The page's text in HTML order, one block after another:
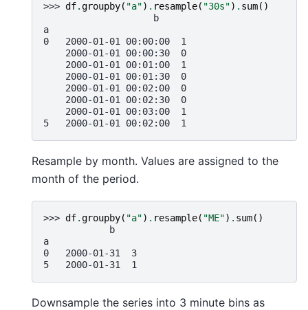
>>> df.groupby( "a") . resample( "30s") . sum()
                    b
a
0   2000-01-01 00:00:00  1
    2000-01-01 00:00:30  0
    2000-01-01 00:01:00  1
    2000-01-01 00:01:30  0
    2000-01-01 00:02:00  0
    2000-01-01 00:02:30  0
    2000-01-01 00:03:00  1
5   2000-01-01 00:02:00  1
Resample by month. Values are assigned to the
month of the period.
>>> df.groupby( "a") . resample( "ME") . sum()
            b
a
0   2000-01-31  3
5   2000-01-31  1
Downsample the series into 3 minute bins as